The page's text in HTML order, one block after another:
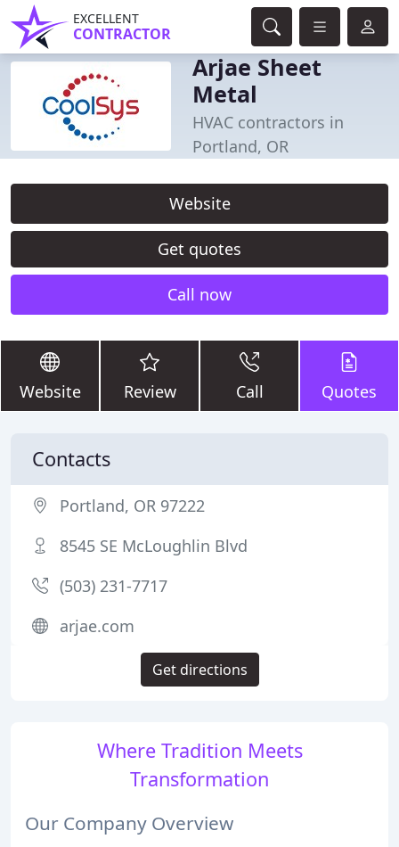
EXCELLENT
CONTRACTOR
Arjae Sheet
Metal
HVAC contractors in
Portland, OR
Website
Get quotes
Call now
Website Review Call Quotes
Where Tradition Meets
Transformation
Our Company Overview
Contacts
Portland, OR 97222
8545 SE McLoughlin Blvd
(503) 231-7717
arjae.com
Get directions